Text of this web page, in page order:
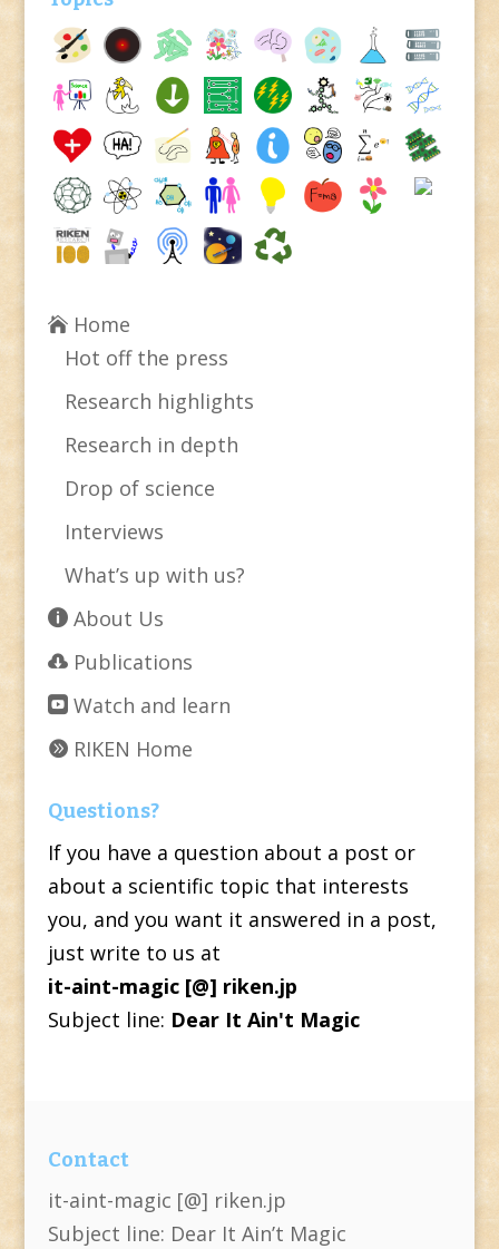
Home
Hot off the press
Research highlights
Research in depth
Drop of science
Interviews
What’s up with us?
About Us
Publications
Watch and learn
RIKEN Home
Questions?
If you have a question about a post or
about a scientific topic that interests
you, and you want it answered in a post,
just write to us at
it-aint-magic [@] riken.jp
Subject line: Dear It Ain't Magic
Contact
it-aint-magic [@] riken.jp
Subject line: Dear It Ain’t Magic